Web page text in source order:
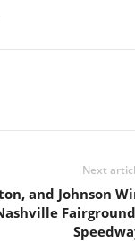
Next
and Johnson